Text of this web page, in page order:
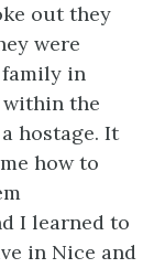
out they
were
family in
within the
hostage. It
how to
I learned to
in Nice and